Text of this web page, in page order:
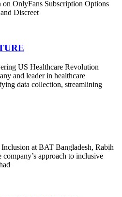
OnlyFans Subscription Options
Discreet
US Healthcare Revolution
and leader in healthcare
data collection, streamlining
at BAT Bangladesh, Rabih
approach to inclusive